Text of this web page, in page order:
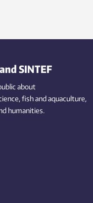
SINTEF
about
fishand aquaculture,
humanities.